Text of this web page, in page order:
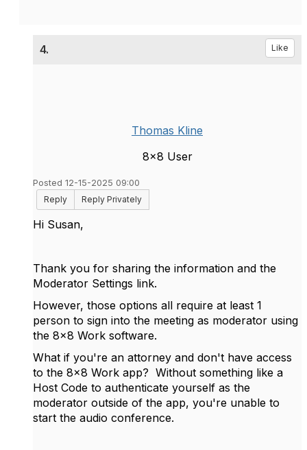
4. Like
Thomas Kline
8x8 User
Posted 12-15-2025 09:00
Reply
Reply Privately
Hi Susan,
Thank you for sharing the information and the
Moderator Settings link.
However, those options all require at least 1
person to sign into the meeting as moderator using
the 8x8 Work software.
What if you're an attorney and don't have access
to the 8x8 Work app? Without something like a
Host Code to authenticate yourself as the
moderator outside of the app, you're unable to
start the audio conference.